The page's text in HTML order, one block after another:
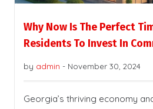
Why Now Is The Perfect
Residents To Invest In
by admin - November 30, 2024
Georgia’s thriving economy